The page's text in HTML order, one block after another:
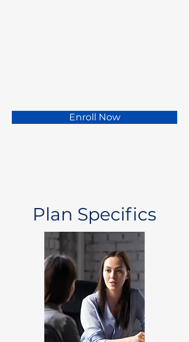
Enroll Now
Plan Specifics